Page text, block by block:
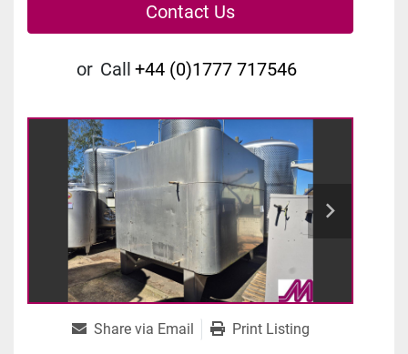
Contact Us
or Call +44 (0)1777 717546
Share via Email Print Listing